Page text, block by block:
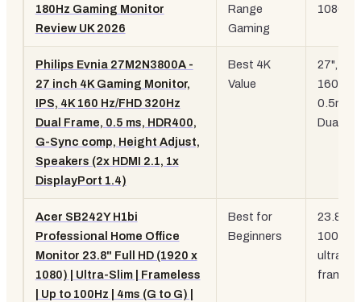
180Hz Gaming Monitor
Review UK 2026
Range
Gaming
1080p
Philips Evnia 27M2N3800A -
27 inch 4K Gaming Monitor,
IPS, 4K 160 Hz/FHD 320Hz
Dual Frame, 0.5 ms, HDR400,
G-Sync comp, Height Adjust,
Speakers (2x HDMI 2.1, 1x
DisplayPort 1.4)
Best 4K
Value
27", 4K
160Hz,
0.5ms,
Dual
Acer SB242Y H1bi
Professional Home Office
Monitor 23.8" Full HD (1920 x
1080) | Ultra-Slim | Frameless
| Up to 100Hz | 4ms (G to G) |
Best for
Beginners
23.8",
100Hz,
ultra-